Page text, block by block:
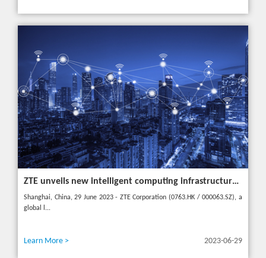
ZTE unveils new intelligent computing infrastructure at MWC Shanghai to meet the future of intelligent computing
Shanghai, China, 29 June 2023 - ZTE Corporation (0763.HK / 000063.SZ), a
global l...
Learn More > 2023-06-29